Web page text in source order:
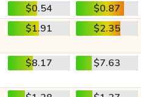
$0.54
$0.87
$1.91 $2.35
$8.17 $7.63